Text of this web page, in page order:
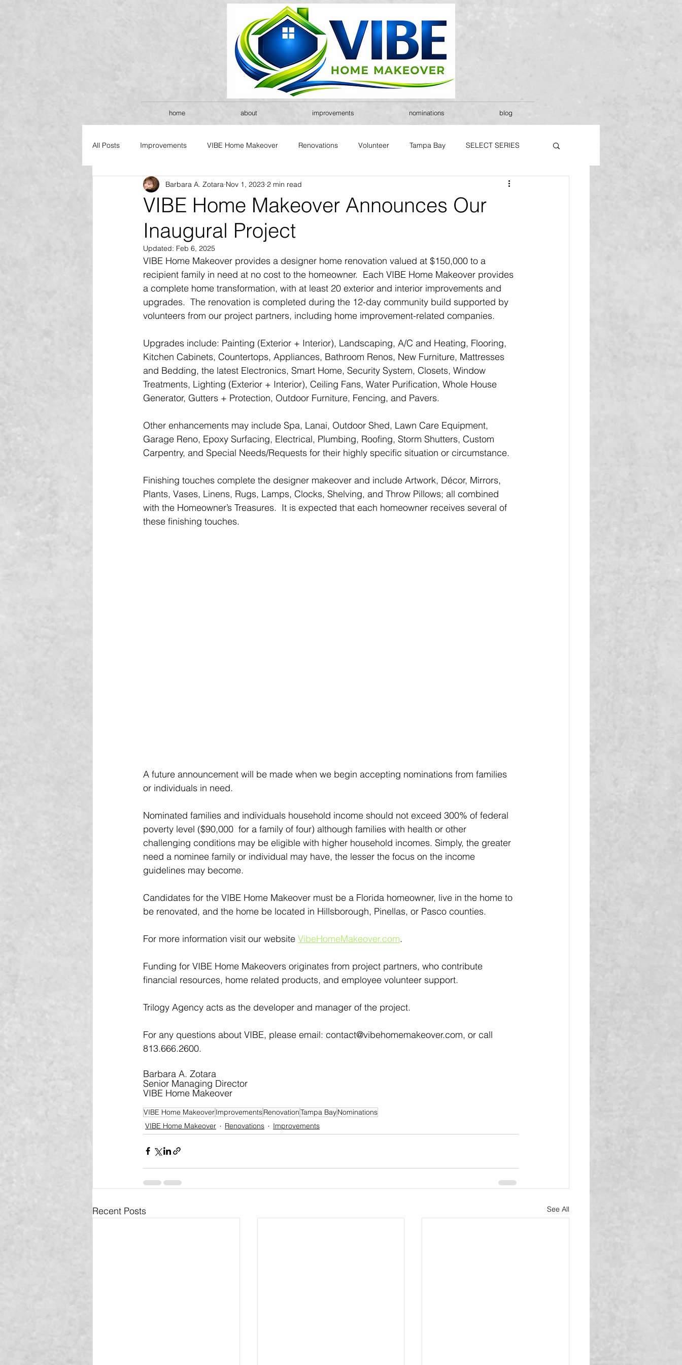
home about improvements nominations blog
All Posts Improvements VIBE Home Makeover Renovations Volunteer Tampa Bay SELECT SERIES
FLAGSHIP SERIES
VIBE Home Makeover Announces Our
Inaugural Project
Barbara A. Zotara Nov 1, 2023 2 min read
Updated: Feb 6, 2025
VIBE Home Makeover provides a designer home renovation valued at $150,000 to a
recipient family in need at no cost to the homeowner.  Each VIBE Home Makeover provides
a complete home transformation, with at least 20 exterior and interior improvements and
upgrades.  The renovation is completed during the 12-day community build supported by
volunteers from our project partners, including home improvement-related companies.
Upgrades include: Painting (Exterior + Interior), Landscaping, A/C and Heating, Flooring,
Kitchen Cabinets, Countertops, Appliances, Bathroom Renos, New Furniture, Mattresses
and Bedding, the latest Electronics, Smart Home, Security System, Closets, Window
Treatments, Lighting (Exterior + Interior), Ceiling Fans, Water Purification, Whole House
Generator, Gutters + Protection, Outdoor Furniture, Fencing, and Pavers.
Other enhancements may include Spa, Lanai, Outdoor Shed, Lawn Care Equipment,
Garage Reno, Epoxy Surfacing, Electrical, Plumbing, Roofing, Storm Shutters, Custom
Carpentry, and Special Needs/Requests for their highly specific situation or circumstance.
Finishing touches complete the designer makeover and include Artwork, Décor, Mirrors,
Plants, Vases, Linens, Rugs, Lamps, Clocks, Shelving, and Throw Pillows; all combined
with the Homeowner’s Treasures.  It is expected that each homeowner receives several of
these finishing touches.
A future announcement will be made when we begin accepting nominations from families
or individuals in need.
Nominated families and individuals household income should not exceed 300% of federal
poverty level ($90,000  for a family of four) although families with health or other
challenging conditions may be eligible with higher household incomes. Simply, the greater
need a nominee family or individual may have, the lesser the focus on the income
guidelines may become.
Candidates for the VIBE Home Makeover must be a Florida homeowner, live in the home to
be renovated, and the home be located in Hillsborough, Pinellas, or Pasco counties.
For more information visit our website VibeHomeMakeover.com.
Funding for VIBE Home Makeovers originates from project partners, who contribute
financial resources, home related products, and employee volunteer support.
Trilogy Agency acts as the developer and manager of the project.
For any questions about VIBE, please email: contact@vibehomemakeover.com, or call
813.666.2600.
Barbara A. Zotara
Senior Managing Director
VIBE Home Makeover
VIBE Home MakeoverImprovementsRenovationTampa BayNominations
VIBE Home Makeover
Renovations Improvements
Recent Posts See All